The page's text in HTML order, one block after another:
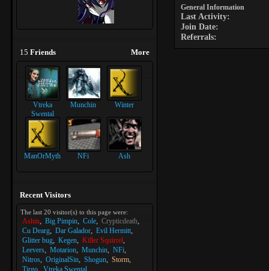
More
15 Friends
Vtreka
Swental
Munchin Winter
ManOrMyth NFi Ash
Recent Visitors
The last 20 visitor(s) to this page were:
Ashin Big Pimpin Cole
Crypticdeath
Cu Dearg
Dar Galador
Evil Hermitt
Glitter bug
Kegen
Killer Squirrel
Leevers
Motarion Munchin
NFi
Nitros
OriginalSin Shogun
Storm
Tirgo
Vtreka Swental
General Information
Last Activity
Join Date
Referrals